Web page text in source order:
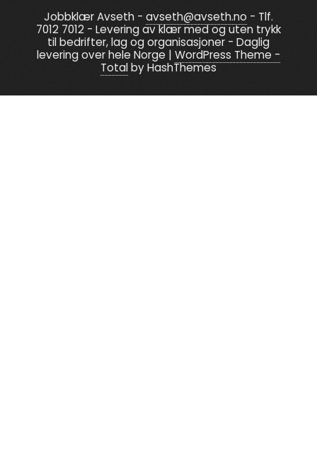
may
be
chosen
on
the
Jobbklær Avseth - avseth@avseth.no - Tlf.
7012 7012 - Levering av klær med og uten trykk
til bedrifter, lag og organisasjoner - Daglig
levering over hele Norge | WordPress Theme -
Totalby HashThemes